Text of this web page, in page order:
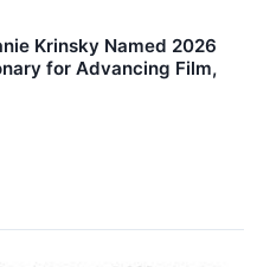
Krinsky Named 2026
for Advancing Film,